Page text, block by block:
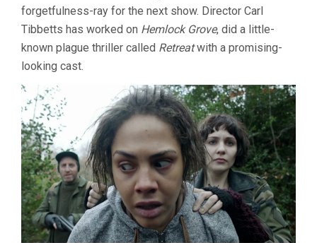
forgetfulness-ray for the next show. Director Carl
Tibbetts has worked on Hemlock Grove, did a little-
known plague thriller called Retreatwith a promising-
looking cast.